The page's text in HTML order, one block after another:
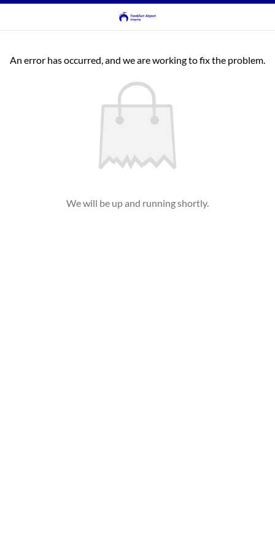
An error has occurred, and we are working to fix the problem.
We will be up and running shortly.